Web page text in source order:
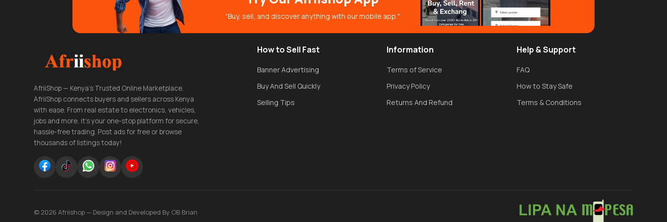
"Buy, sell, and discover anything with our mobile app."
AfriiShop — Kenya's Trusted Online Marketplace.
AfriiShop connects buyers and sellers across Kenya
with ease. From real estate to electronics, vehicles,
jobs and more, it's your one-stop platform for secure,
hassle-free trading. Post ads for free or browse
thousands of listings today!
How to Sell Fast
Banner Advertising
Buy And Sell Quickly
Selling Tips
Information
Terms of Service
Privacy Policy
Returns And Refund
Help & Support
FAQ
How to Stay Safe
Terms & Conditions
© 2026 Afriishop — Design and Developed By OB Brian